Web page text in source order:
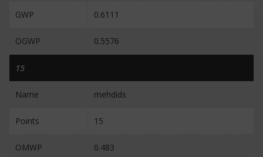
GWP 0.6111
OGWP 0.5576
15
Name mehdids
Points 15
OMWP 0.483